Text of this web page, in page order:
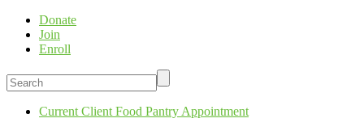
Donate
Join
Enroll
Current Client Food Pantry Appointment